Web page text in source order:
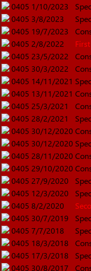
0405 1/10/2023
0405 3/8/2023
0405 19/7/2023
0405 2/8/2022
First
0405 23/5/2022
0405 30/3/2022
0405 14/11/2021
0405 13/11/2021
0405 25/3/2021
0405 28/2/2021
0405 30/12/2020
0405 30/12/2020
0405 28/11/2020
0405 29/10/2020
0405 27/9/2020
0405 12/3/2020
0405 8/2/2020
0405 30/7/2019
0405 7/7/2018
0405 18/3/2018
0405 17/3/2018
0405 30/8/2017